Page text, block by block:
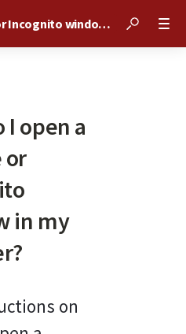
How do I open a private or Incognito window in my browser?
I open a
or
in my
on